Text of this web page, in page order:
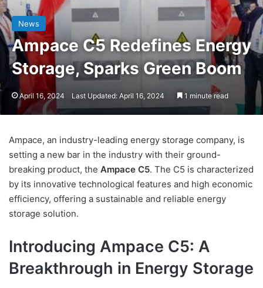
News
Ampace C5 Redefines Energy
Storage, Sparks Green Boom
April 16, 2024 Last Updated: April 16, 2024 1 minute read
Ampace, an industry-leading energy storage company, is
setting a new bar in the industry with their ground-
breaking product, the Ampace C5. The C5 is characterized
by its innovative technological features and high economic
efficiency, offering a sustainable and reliable energy
storage solution.
Introducing Ampace C5: A
Breakthrough in Energy Storage